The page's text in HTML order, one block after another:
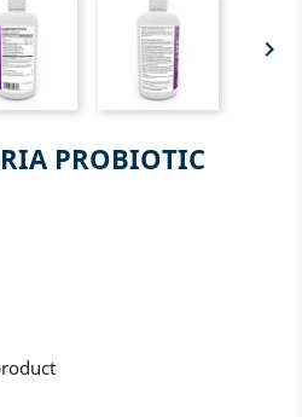

PROBIOTIC